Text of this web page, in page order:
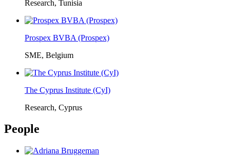
Research, Tunisia
Prospex BVBA (Prospex)
SME, Belgium
The Cyprus Institute (CyI)
Research, Cyprus
People